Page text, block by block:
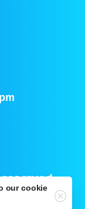
ourcookie
Close